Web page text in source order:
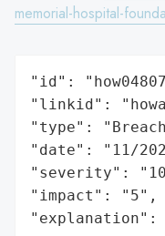
memorial-hospital-
"id":
"linkid":
"type":
"date": "11/
"severity":
"impact": "5",